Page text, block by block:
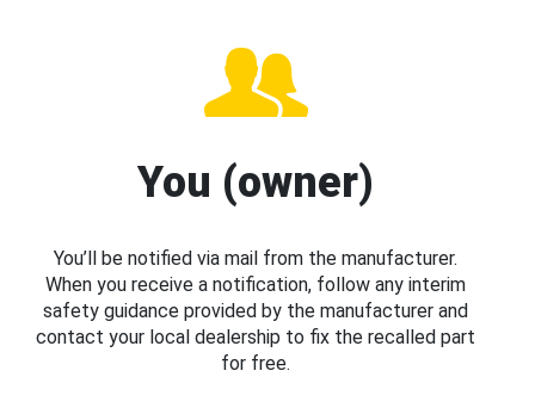
You (owner)
You’ll be notified via mail from the manufacturer.
When you receive a notification, follow any interim
safety guidance provided by the manufacturer and
contact your local dealership to fix the recalled part
for free.